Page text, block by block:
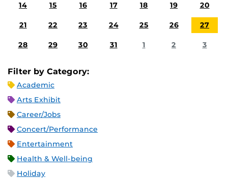
14 15 16 17 18 19 20
21 22 23 24 25 26 27
28 29 30 31 1 2 3
Filter by Category:
Academic
Arts Exhibit
Career/Jobs
Concert/Performance
Entertainment
Health & Well-being
Holiday